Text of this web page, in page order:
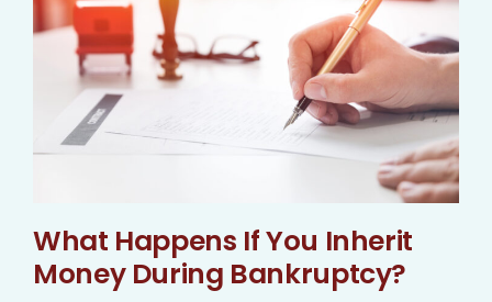
What Happens If You Inherit
Money During Bankruptcy?